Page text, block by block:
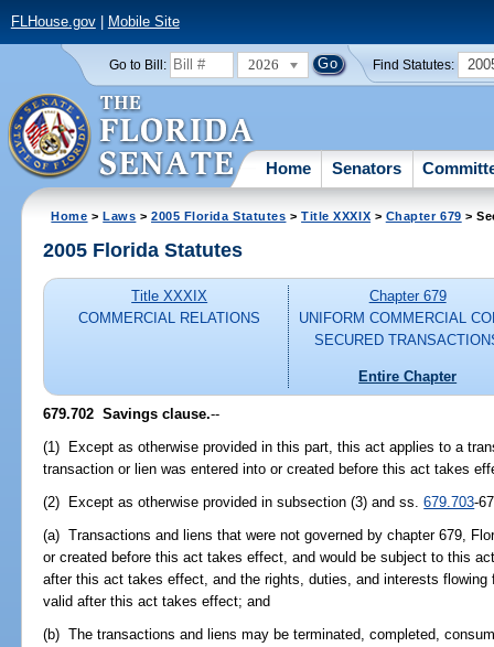
FLHouse.gov| Mobile Site
Go to Bill: 2026 Find Statutes:
Home Senators
Home >Laws >2005 Florida Statutes >Title XXXIX > Chapter 679 >
2005 Florida Statutes
Title XXXIX
COMMERCIAL RELATIONS
Chapter 679
UNIFORM COMMERCIAL
SECURED
Entire Chapter
679.702 Savings clause.--
(1) Except as otherwise provided in this part, this act applies to a
transaction or lien was entered into or created before this act takes
(2) Except as otherwise provided in subsection (3) and ss.679.703-
(a) Transactions and liens that were not governed by chapter 679,
or created before this act takes effect, and would be subject to this
after this act takes effect, and the rights, duties, and interests
valid after this act takes effect; and
(b) The transactions and liens may be terminated, completed,